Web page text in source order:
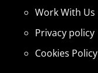
Work With Us
Privacy policy
Cookies Policy